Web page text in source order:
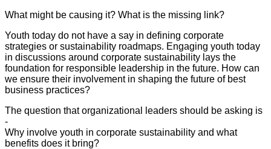
What might be causing it? What is the missing link?
Youth today do not have a say in defining corporate
strategies or sustainability roadmaps. Engaging youth today
in discussions around corporate sustainability lays the
foundation for responsible leadership in the future. How can
we ensure their involvement in shaping the future of best
business practices?
The question that organizational leaders should be asking is
-
Why involve youth in corporate sustainability and what
benefits does it bring?